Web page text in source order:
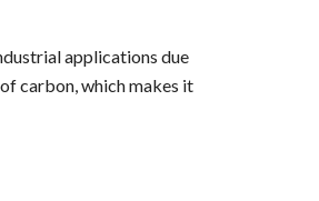
applications due
carbon, which makes it